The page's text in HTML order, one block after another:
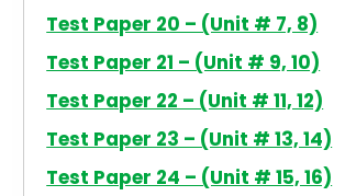
Test Paper 20 – (Unit # 7, 8)
Test Paper 21 – (Unit # 9, 10)
Test Paper 22 – (Unit # 11, 12)
Test Paper 23 – (Unit # 13, 14)
Test Paper 24 – (Unit # 15, 16)